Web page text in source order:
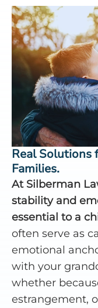
Real Solutions
Families.
At Silberman
stability and
essential to a
often serve as
emotional
with your
whether
estrangement,